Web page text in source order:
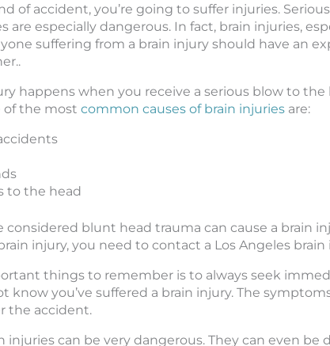
of accident, you’re going to suffer injuries.
are especially dangerous. In fact, brain injuries,
suffering from a brain injury should have an
happens when you receive a serious blow to the
of the most common causes of brain injuries are:
to the head
blunt head trauma can cause a brain
injury, you need to contact a Los Angeles
things to remember is to always seek
know you’ve suffered a brain injury. The
the accident.
injuries can be very dangerous. They can even be